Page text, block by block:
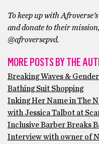
To keep up with
and donate to their
@afroversepvd.
MORE POSTS BY THE
Breaking Waves &
Bathing Suit Shopping
Inking Her Name in The
with Jessica Talbot at
Inclusive Barber Breaks
Interview with owner of